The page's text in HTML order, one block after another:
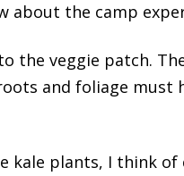
about the camp
the veggie patch.
and foliage must
kale plants, I think